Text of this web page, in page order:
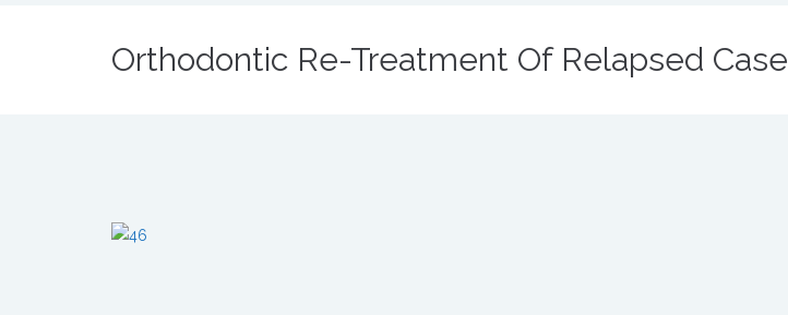
Orthodontic Re-Treatment Of Relapsed Case